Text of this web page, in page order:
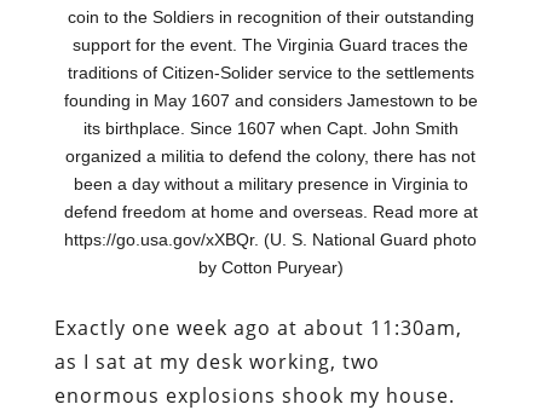
coin to the Soldiers in recognition of their outstanding
support for the event. The Virginia Guard traces the
traditions of Citizen-Solider service to the settlements
founding in May 1607 and considers Jamestown to be
its birthplace. Since 1607 when Capt. John Smith
organized a militia to defend the colony, there has not
been a day without a military presence in Virginia to
defend freedom at home and overseas. Read more at
https://go.usa.gov/xXBQr. (U. S. National Guard photo
by Cotton Puryear)
Exactly one week ago at about 11:30am,
as I sat at my desk working, two
enormous explosions shook my house.